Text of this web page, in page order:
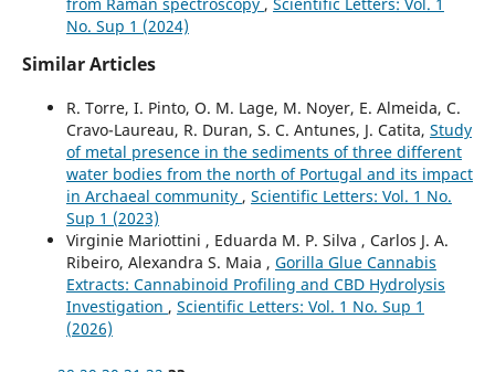
No. Sup 1 (2024)
Similar Articles
R. Torre, I. Pinto, O. M. Lage, M. Noyer, E. Almeida, C.
Cravo-Laureau, R. Duran, S. C. Antunes, J. Catita, Study
of metal presence in the sediments of three different
water bodies from the north of Portugal and its impact
in Archaeal community , Scientific Letters: Vol. 1 No.
Sup 1 (2023)
Virginie Mariottini , Eduarda M. P. Silva , Carlos J. A.
Ribeiro, Alexandra S. Maia , Gorilla Glue Cannabis
Extracts: Cannabinoid Profiling and CBD Hydrolysis
Investigation , Scientific Letters: Vol. 1 No. Sup 1
(2026)